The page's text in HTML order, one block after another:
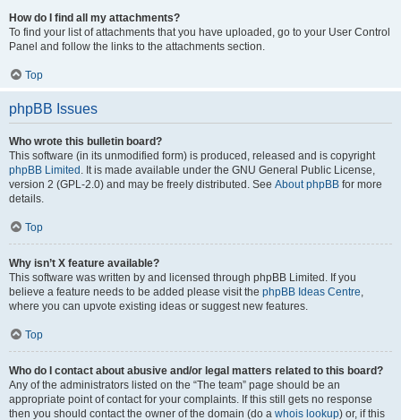
How do I find all my attachments?
To find your list of attachments that you have uploaded, go to your User Control
Panel and follow the links to the attachments section.
Top
phpBB Issues
Who wrote this bulletin board?
This software (in its unmodified form) is produced, released and is copyright
phpBB Limited . It is made available under the GNU General Public License,
version 2 (GPL-2.0) and may be freely distributed. See About phpBB for more
details.
Top
Why isn’t X feature available?
This software was written by and licensed through phpBB Limited. If you
believe a feature needs to be added please visit the phpBB Ideas Centre,
where you can upvote existing ideas or suggest new features.
Top
Who do I contact about abusive and/or legal matters related to this board?
Any of the administrators listed on the “The team” page should be an
appropriate point of contact for your complaints. If this still gets no response
then you should contact the owner of the domain (do a whois lookup) or, if this